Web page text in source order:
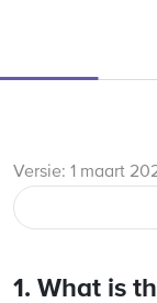
Versie: 1 maart
1. What is